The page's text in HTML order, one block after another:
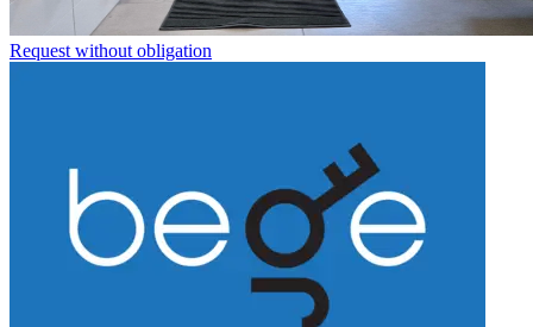
Request without obligation